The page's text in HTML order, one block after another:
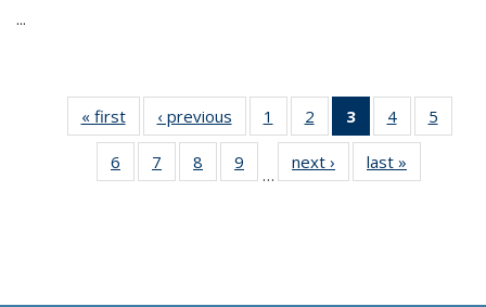
...
« first
Thumbnail
list:
Publications
‹ previous
Thumbnail
list:
Publications
1
of 11
Thumbnail
list:
Publications
2
of 11
Thumbnail
list:
Publications
3
of 11
Thumbnail
list:
Publications
4
of 11
Thumbnail
Publications
5
6
of 11
Thumbnail
7
of 11
Thumbnail
8
of 11
Thumbnail
9
of 11
Thumbnail
…
next ›
Thumbnail
list:
last »